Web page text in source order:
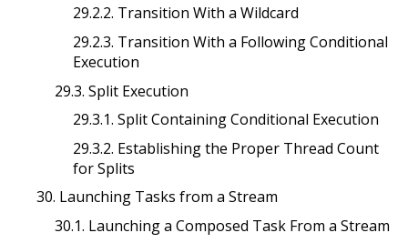
29.2.2. Transition With a Wildcard
29.2.3. Transition With a Following Conditional
Execution
29.3. Split Execution
29.3.1. Split Containing Conditional Execution
29.3.2. Establishing the Proper Thread Count
for Splits
30. Launching Tasks from a Stream
30.1. Launching a Composed Task From a Stream